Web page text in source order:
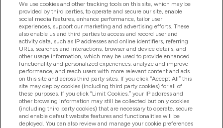
Pomoć I Informacije
Proizvodi
Informacije O Tvrtki
Lojalnost I Nagrade
We use cookies and other tracking tools on this site, which may be
provided by third parties, to operate and secure our site, enable
social media features, enhance performance, tailor user
experiences, support our marketing and advertising efforts. These
also enable us and third parties to access and record user and
activity data, such as IP addresses and online identifiers, referring
URLs, searches and interactions, browser and device details, and
other usage information, which may be used to provide enhanced
functionality and personalized experiences, analyze and improve
performance, and reach users with more relevant content and ads
on this site and across third party sites. If you click “Accept All” this
site may deploy cookies (including third party cookies) for all of
these purposes. If you click “Limit Cookies,” your IP address and
other browsing information may still be collected but only cookies
(including third party cookies) that are necessary to operate, secure
and enable default website features and functionalities will be
deployed. You can also review and manage your cookie preferences